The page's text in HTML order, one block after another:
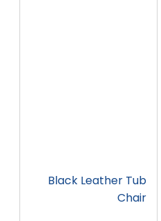
Black Leather Tub
Chair